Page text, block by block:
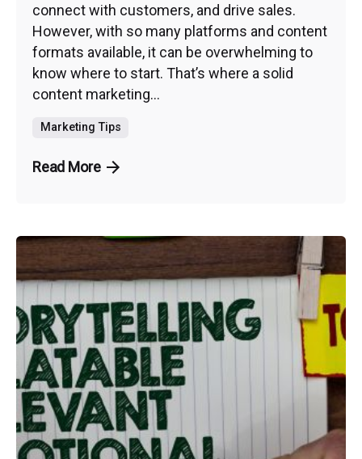
connect with customers, and drive sales.
However, with so many platforms and content
formats available, it can be overwhelming to
know where to start. That’s where a solid
content marketing...
Marketing Tips
Read More